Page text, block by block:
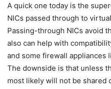
A quick one today is the
NICs passed through to
Passing-through NICs avoid
also can help with
and some firewall appliances
The downside is that unless
most likely will not be shared